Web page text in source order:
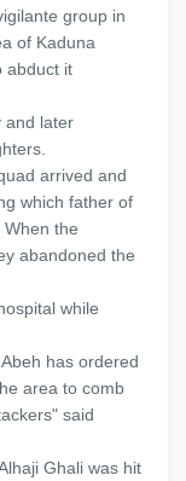
group in
of Kaduna
abduct it
and later
arrived and
which father of
the
abandoned the
while
has ordered
area to comb
said
Ghali was hit